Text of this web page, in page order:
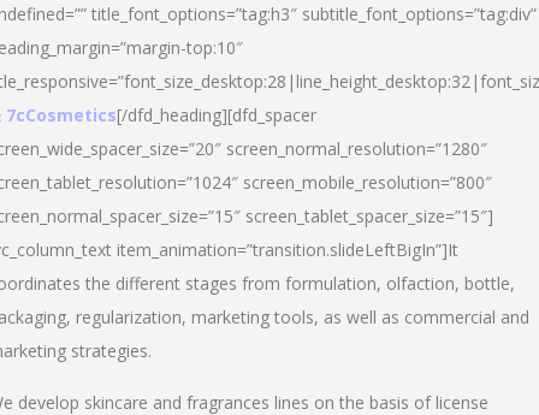
title_font_options=”tag:h3″ subtitle_font_options=”tag:div”
top:10″
7cCosmetics[/dfd_heading][dfd_spacer
screen_normal_resolution=”1280″
screen_mobile_resolution=”800″
screen_tablet_spacer_size=”15″]
item_animation=”transition.slideLeftBigIn”]It
the different stages from formulation, olfaction, bottle,
regularization, marketing tools, as well as commercial and
strategies.
develop skincare and fragrances lines on the basis of license